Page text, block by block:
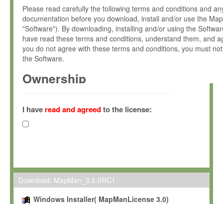
Please read carefully the following terms and conditions and
documentation before you download, install and/or use the
"Software"). By downloading, installing and/or using the
have read these terms and conditions, understand them, and
you do not agree with these terms and conditions, you must
the Software.
Ownership
(hereinafter "MPI") and is owned by and copyrighted
Gesellschaft zur Förderung der Wissenschaften e.V.
hereinafter collectively “Max-Planck”).
Max-Planck grants you a non-exclusive, non-transferable, free
To install the Software on computers owned, leased or
I have read and agreedto the license:
Download: MapMan_3.6.0RC1
Windows Installer( MapManLicense 3.0)